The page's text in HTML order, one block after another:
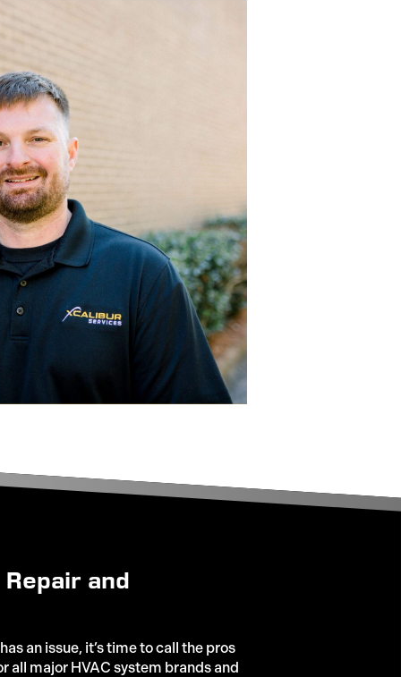
and
an issue, it’s time to call the pros
all major HVAC system brands and